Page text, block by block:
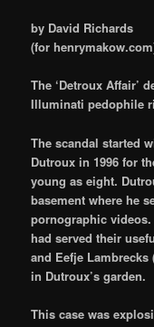
by David Richards
(for
The ‘Detroux Affair’
Illuminati pedophile
The scandal started
Dutroux in 1996 for
young as eight.
basement where he
pornographic
had served their
and Eefje Lambrecks
in Dutroux’s garden.
This case was